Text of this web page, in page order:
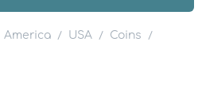
America / USA / Coins
/